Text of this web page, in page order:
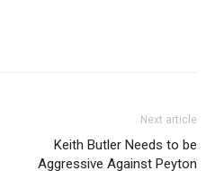
Next article
Keith Butler Needs to be
Aggressive Against Peyton